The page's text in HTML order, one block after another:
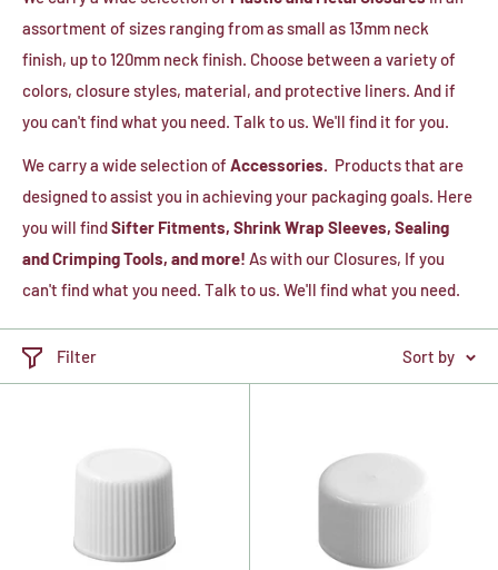
assortment of sizes ranging from as small as 13mm neck
finish, up to 120mm neck finish. Choose between a variety of
colors, closure styles, material, and protective liners. And if
you can't find what you need. Talk to us. We'll find it for you.
We carry a wide selection of Accessories.
Products that are
designed to assist you in achieving your packaging goals. Here
you will findSifter Fitments, Shrink Wrap Sleeves, Sealing
and Crimping Tools, and more! As with our Closures, If you
can't find what you need. Talk to us. We'll find what you need.
Filter Sort by